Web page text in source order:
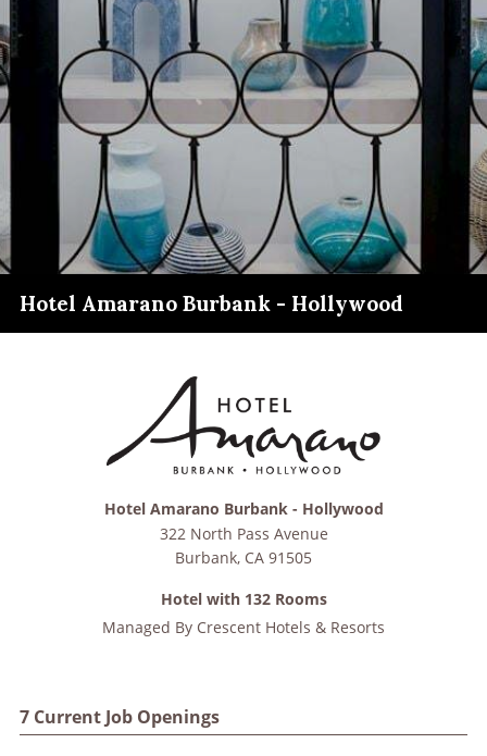
Hotel Amarano Burbank - Hollywood
7 Current Job Openings
Hotel Amarano Burbank - Hollywood
322 North Pass Avenue
Burbank, CA 91505
Hotel with 132 Rooms
Managed By Crescent Hotels & Resorts